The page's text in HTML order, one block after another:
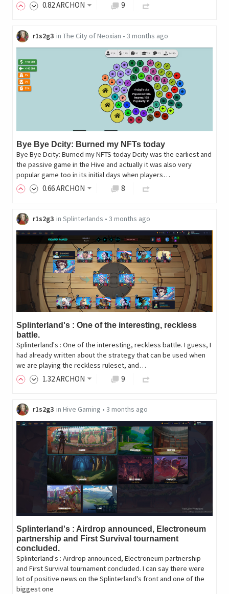
0.82ARCHON 9
r1s2g3 in The City of Neoxian • 3 months ago
Bye Bye Dcity: Burned my NFTs today
Bye Bye Dcity: Burned my NFTS today Dcity was the earliest and
the passive game in the Hive and actually it was also very
popular game too in its initial days when players…
0.66ARCHON 8
r1s2g3 in Splinterlands • 3 months ago
Splinterland's : One of the interesting, reckless
battle.
Splinterland's : One of the interesting, reckless battle. I guess, I
had already written about the strategy that can be used when
we are playing the reckless ruleset, and…
1.32ARCHON 9
r1s2g3 in Hive Gaming • 3 months ago
Splinterland's : Airdrop announced, Electroneum
partnership and First Survival tournament
concluded.
Splinterland's : Airdrop announced, Electroneum partnership
and First Survival tournament concluded. I can say there were
lot of positive news on the Splinterland's front and one of the
biggest one